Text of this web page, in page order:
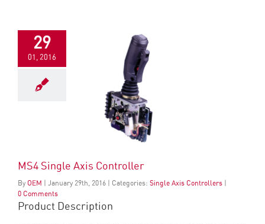
29
01, 2016
MS4 Single Axis Controller
By OEM January 29th , 2016 Categories: Single Axis Controllers
0 Comments
Product Description